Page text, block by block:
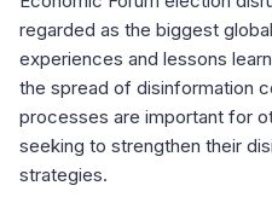
regarded as the biggest
experiences and lessons
the spread of disinformation
processes are important for
seeking to strengthen their
strategies.